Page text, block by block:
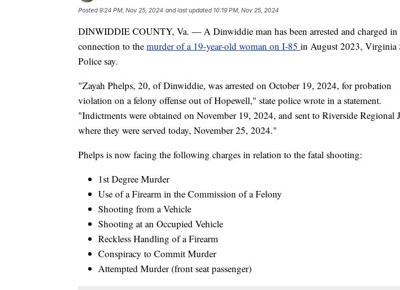
Posted9:24 PM, Nov 25, 2024 and last updated 10:19 PM, Nov 25, 2024
DINWIDDIE COUNTY, Va. — A Dinwiddie man has been arrested and charged in
connection to the murder of a 19-year-old woman on I-85 in August 2023, Virginia
Police say.
"Zayah Phelps, 20, of Dinwiddie, was arrested on October 19, 2024, for probation
violation on a felony offense out of Hopewell," state police wrote in a statement.
"Indictments were obtained on November 19, 2024, and sent to Riverside Regional
where they were served today, November 25, 2024."
Phelps is now facing the following charges in relation to the fatal shooting:
1st Degree Murder
Use of a Firearm in the Commission of a Felony
Shooting from a Vehicle
Shooting at an Occupied Vehicle
Reckless Handling of a Firearm
Conspiracy to Commit Murder
Attempted Murder (front seat passenger)